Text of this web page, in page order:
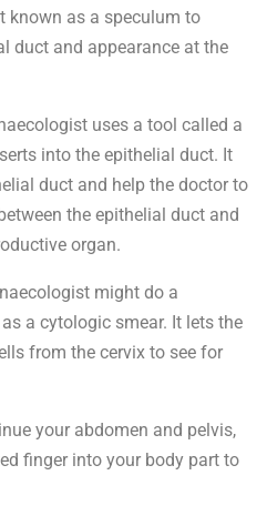
known as a speculum to
duct and appearance at the
uses a tool called a
into the epithelial duct. It
duct and help the doctor to
the epithelial duct and
organ.
might do a
a cytologic smear. It lets the
from the cervix to see for
your abdomen and pelvis,
finger into your body part to